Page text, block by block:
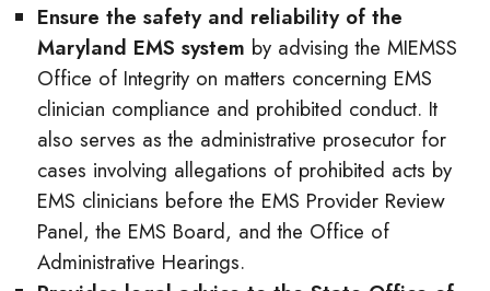
Ensure the safety and reliability of the
Maryland EMS system by advising the MIEMSS
Office of Integrity on matters concerning EMS
clinician compliance and prohibited conduct. It
also serves as the administrative prosecutor for
cases involving allegations of prohibited acts by
EMS clinicians before the EMS Provider Review
Panel, the EMS Board, and the Office of
Administrative Hearings.